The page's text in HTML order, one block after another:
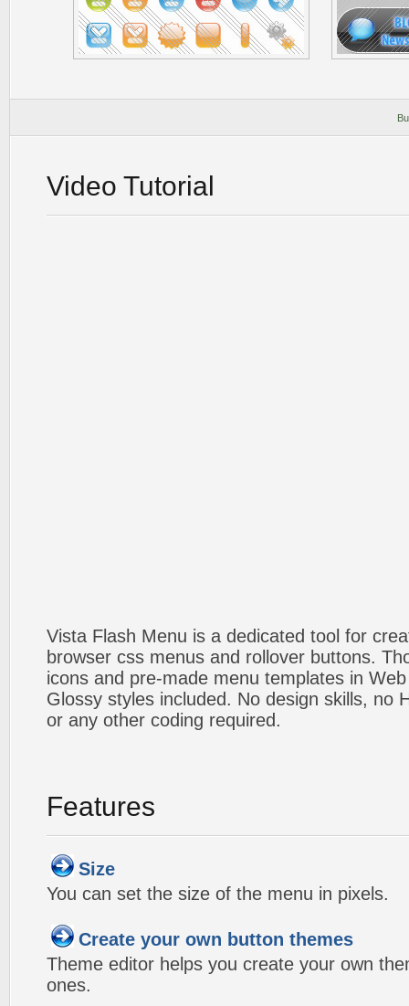
Video Tutorial
Vista Flash Menu is a dedicated tool for
browser css menus and rollover buttons.
icons and pre-made menu templates in
Glossy styles included. No design skills, no
or any other coding required.
Features
Size
You can set the size of the menu in pixels.
Create your own button themes
Theme editor helps you create your own
ones.